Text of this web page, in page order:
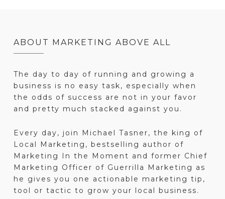
ABOUT MARKETING ABOVE ALL
The day to day of running and growing a
business is no easy task, especially when
the odds of success are not in your favor
and pretty much stacked against you.
Every day, join Michael Tasner, the king of
Local Marketing, bestselling author of
Marketing In the Moment and former Chief
Marketing Officer of Guerrilla Marketing as
he gives you one actionable marketing tip,
tool or tactic to grow your local business.